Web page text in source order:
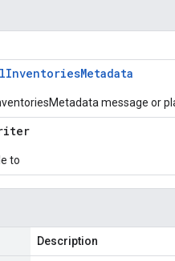
InventoriesMetadata
message or
to
Description